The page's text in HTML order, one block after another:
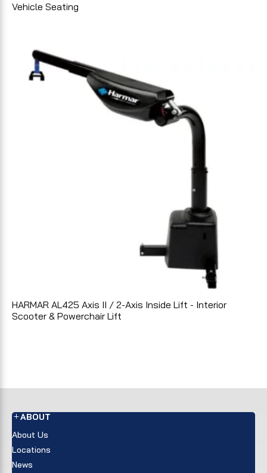
Vehicle Seating
HARMAR AL425 Axis II / 2-Axis Inside Lift - Interior
Scooter & Powerchair Lift
ABOUT
About Us
Locations
News